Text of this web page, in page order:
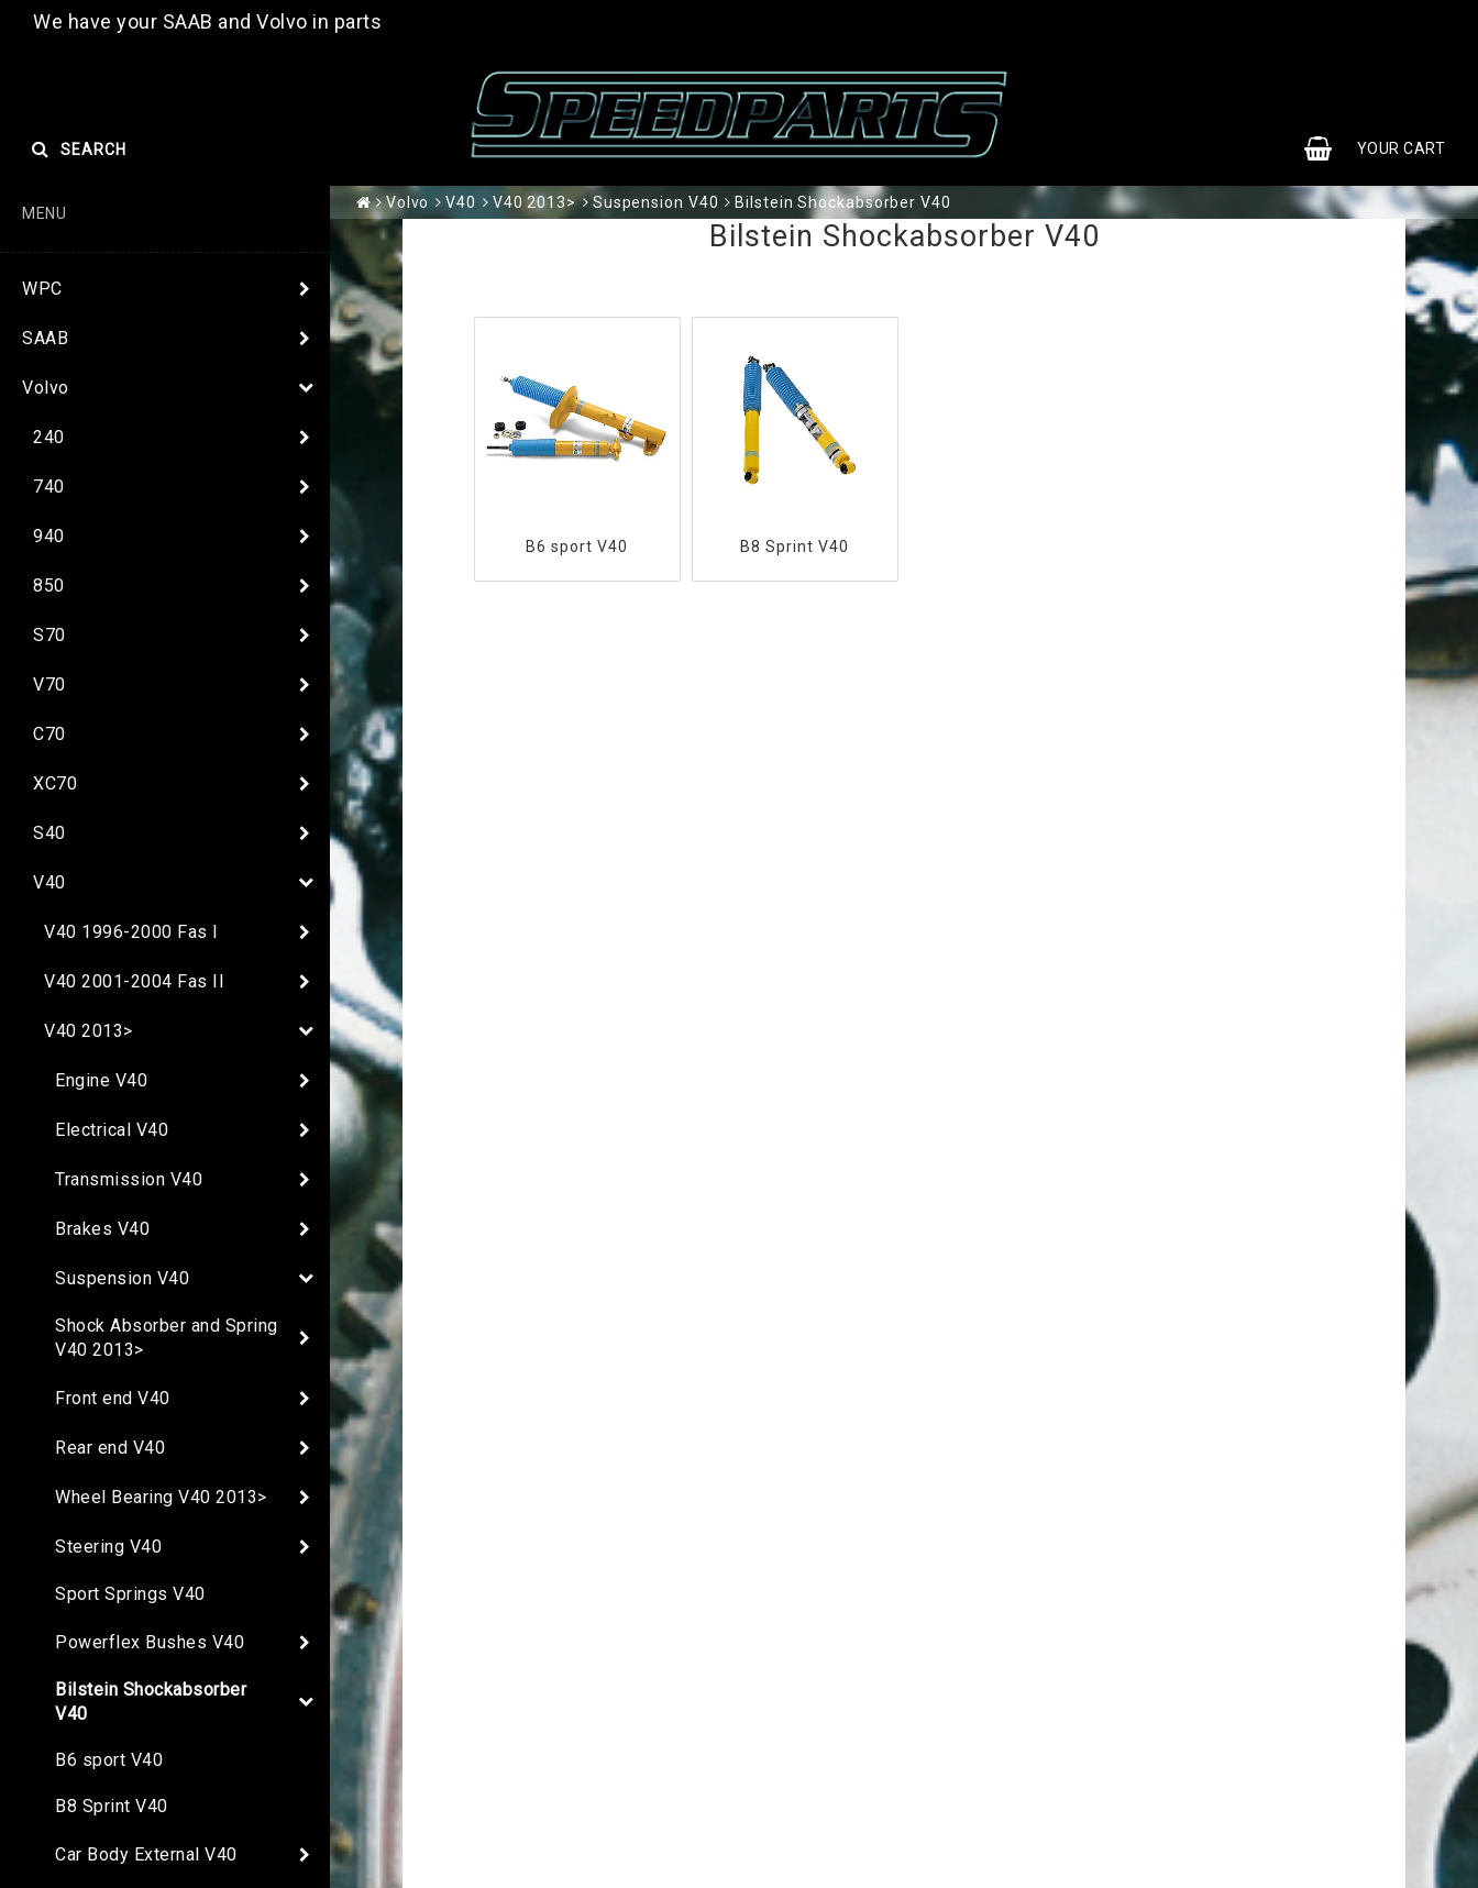
We have your SAAB and Volvo in parts
YOUR CART
SEARCH
MENU
WPC
SAAB
Volvo
240
740
940
850
S70
V70
C70
XC70
S40
V40
V40 1996-2000 Fas I
V40 2001-2004 Fas II
V40 2013>
Engine V40
Electrical V40
Transmission V40
Brakes V40
Suspension V40
Shock Absorber and Spring
V40 2013>
Front end V40
Rear end V40
Wheel Bearing V40 2013>
Steering V40
Sport Springs V40
Powerflex Bushes V40
Bilstein Shockabsorber
V40
B6 sport V40
B8 Sprint V40
Car Body External V40
Volvo V40 V40 2013> Suspension V40 Bilstein Shockabsorber V40
Bilstein Shockabsorber V40
B6 sport V40 B8 Sprint V40